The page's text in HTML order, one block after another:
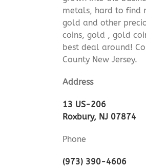
metals, hard to find
gold and other
coins, gold , gold
best deal around!
County New Jersey.
Address
13 US-206
Roxbury, NJ 07874
Phone
(973) 390-4606